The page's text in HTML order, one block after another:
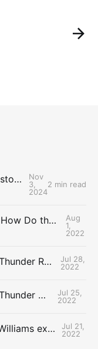
Thunder outdo Clippers, history in sixth straight win to open season
Nov
3,
2024
2 min read
The Uncontested Podcast: How Do the Thunder Compete Next Year? + This or That
Aug
1,
2022
The Uncontested Podcast: Thunder Rebuild Check-In with Dan Favale
Jul 28,
2022
The Uncontested Podcast: Thunder Mid-Summer Over/Unders
Jul 25,
2022
The Uncontested Podcast: Williams extension + OKC vs Houston Roster
Jul 21,
2022